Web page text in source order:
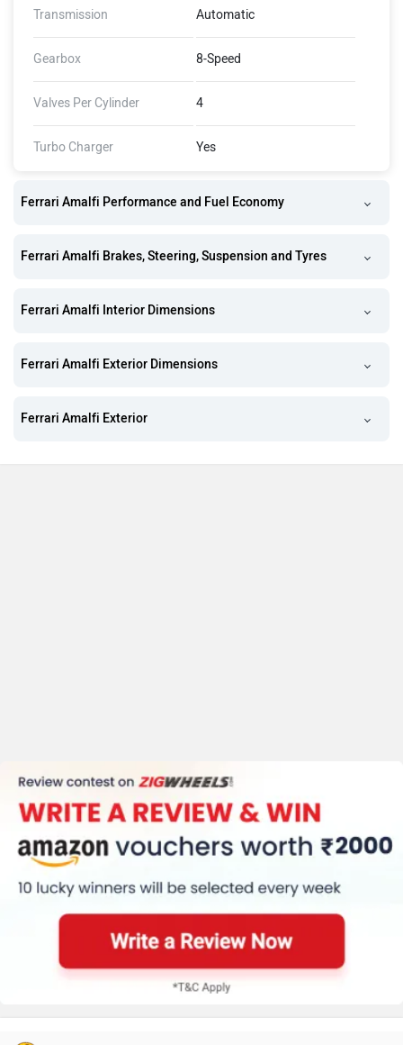
Transmission Automatic
Gearbox 8-Speed
Valves Per Cylinder 4
Turbo Charger Yes
Ferrari Amalfi Performance and Fuel Economy
Ferrari Amalfi Brakes, Steering, Suspension and Tyres
Ferrari Amalfi Interior Dimensions
Ferrari Amalfi Exterior Dimensions
Ferrari Amalfi Exterior